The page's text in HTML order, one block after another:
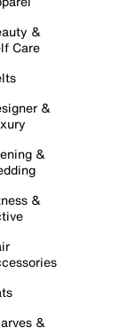
&
Care
&
&
&
&